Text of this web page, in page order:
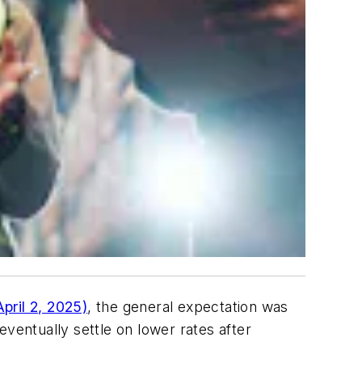
2, 2025), the general expectation was
settle on lower rates after